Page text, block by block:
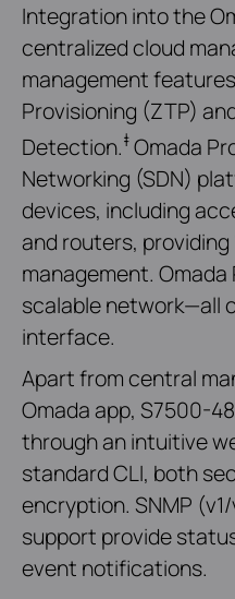
Integration into the
centralized cloud
management
Provisioning (ZTP)
Detection.‡Omada
Networking (SDN)
devices, including
and routers,
management.
scalable network—all
interface.
Apart from central
Omada app, S7500-
through an intuitive
standard CLI, both
encryption. SNMP
support provide
event notifications.